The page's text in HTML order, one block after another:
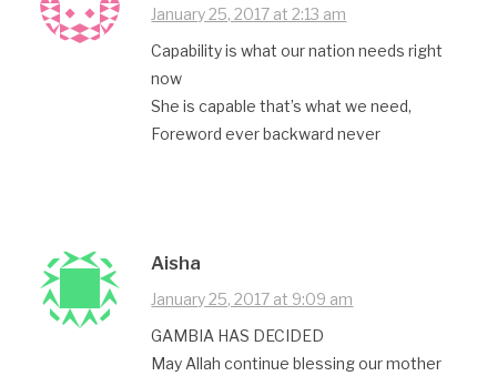
January 25, 2017 at 2:13 am
Capability is what our nation needs right
now
She is capable that’s what we need,
Foreword ever backward never
Aisha
January 25, 2017 at 9:09 am
GAMBIA HAS DECIDED
May Allah continue blessing our mother